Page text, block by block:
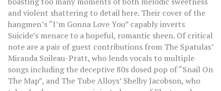
and violent shattering to detail here. Their cover of the
hangmen’s “I’m Gonna Love You” capably inverts
Suicide’s menace to a hopeful, romantic sheen. Of critical
note are a pair of guest contributions from The Spatulas’
Miranda Soileau-Pratt, who lends vocals to multiple
songs including the deceptive 80s dosed pop of “Snail On
The Map”, and The Tube Alloys’ Shelby Jacobson, who